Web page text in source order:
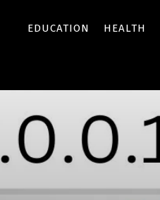
EDUCATION HEALTH